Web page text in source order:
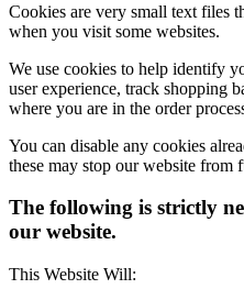
Cookies are very small text files
when you visit some websites.
We use cookies to help identify
user experience, track shopping
where you are in the order
You can disable any cookies
these may stop our website from
The following is strictly
our website.
This Website Will: